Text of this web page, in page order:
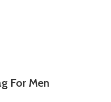
For Men